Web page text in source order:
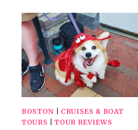
BOSTON
CRUISES & BOAT
TOURS |TOUR REVIEWS